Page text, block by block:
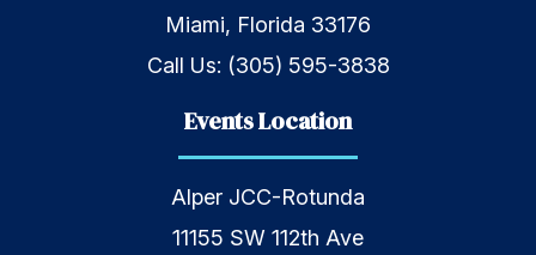
Miami, Florida 33176
Call Us: (305) 595-3838
Events Location
Alper JCC-Rotunda
11155 SW 112th Ave